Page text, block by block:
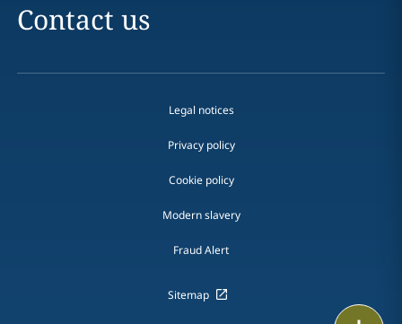
Contact us
Legal notices
Privacy policy
Cookie policy
Modern slavery
Fraud Alert
Sitemap